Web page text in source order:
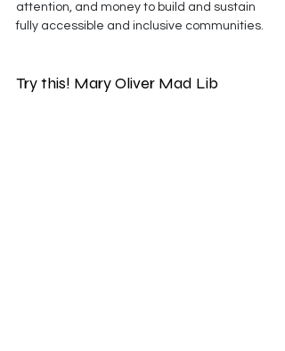
attention, and money to build and sustain
fully accessible and inclusive communities.
Try this! Mary Oliver Mad Lib